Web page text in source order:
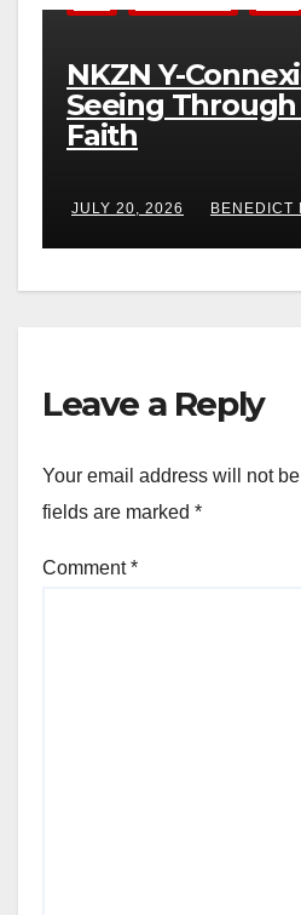
NKZN Y-
Seeing
Faith
JULY 20, 2026 BENEDICT
Leave a Reply
Your email address will not
fields are marked *
Comment*